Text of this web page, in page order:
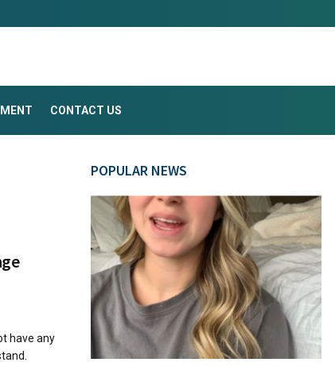
CONTACT US
have any
POPULAR NEWS